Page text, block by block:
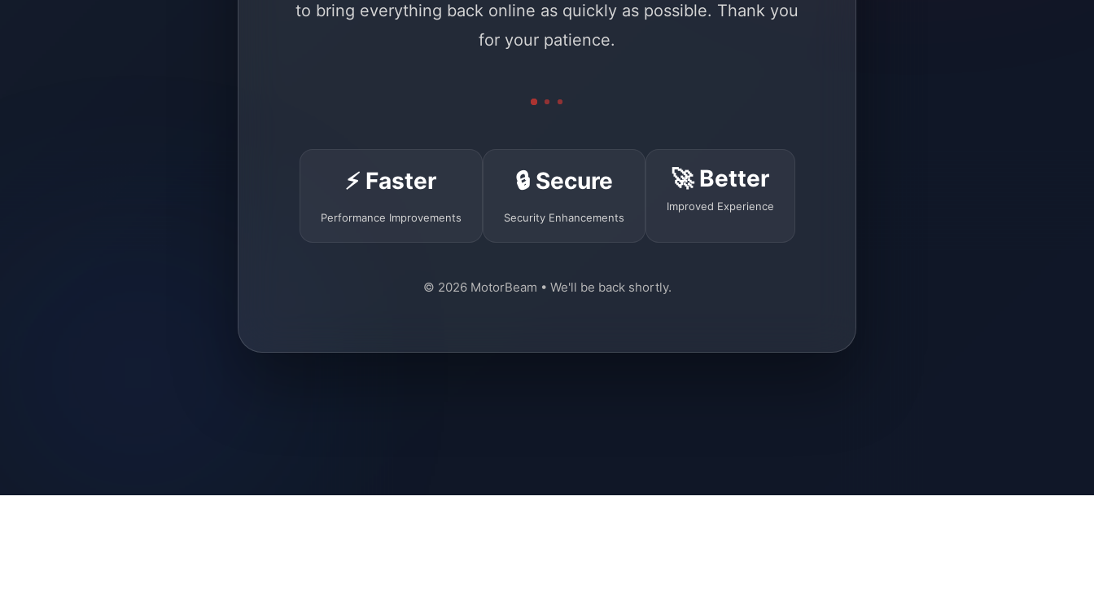
to bring everything back online as quickly as possible. Thank you
for your patience.
⚡ Faster
Performance Improvements
🔒 Secure
Security Enhancements
🚀 Better
Improved Experience
© 2026 MotorBeam • We'll be back shortly.